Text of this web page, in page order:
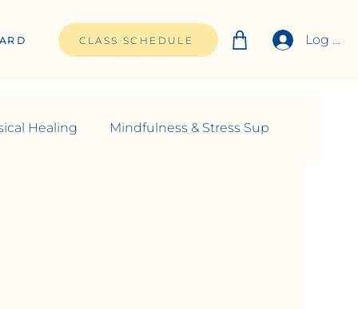
CLASS SCHEDULE Log In
Healing Mindfulness & Stress Sup